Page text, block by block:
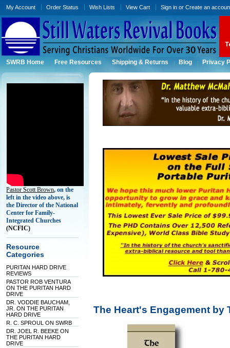
My Account Order Status Wish Lists View Cart Sign in orCreate an
SWRB Home Free Resources Shipping & Returns Blog Privacy
Pastor Scott Brown, on the
left in the video above, is
the Director of the National
Center for Family-
Integrated Churches
(NCFIC)
Resource
Categories
PURITAN HARD DRIVE
REVIEWS
PASTOR ROB VENTURA
ON THE PURITAN HARD
DRIVE
DR. VODDIE BAUCHAM,
JR. ON THE PURITAN
HARD DRIVE
R. C. SPROUL ON SWRB
DR. JOEL R. BEEKE ON
THE PURITAN HARD
DRIVE
The Heart's Engagement by